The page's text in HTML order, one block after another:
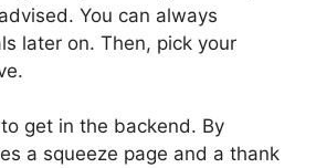
You can always
later on. Then, pick your
get in the backend. By
a squeeze page and a thank